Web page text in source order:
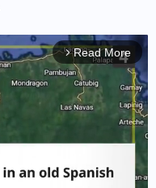
arrow_forward_ios Read More